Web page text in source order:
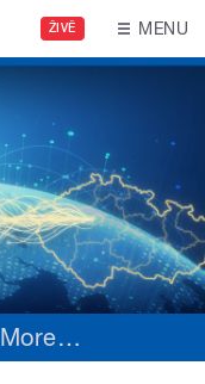
ŽIVĚ MENU
More…